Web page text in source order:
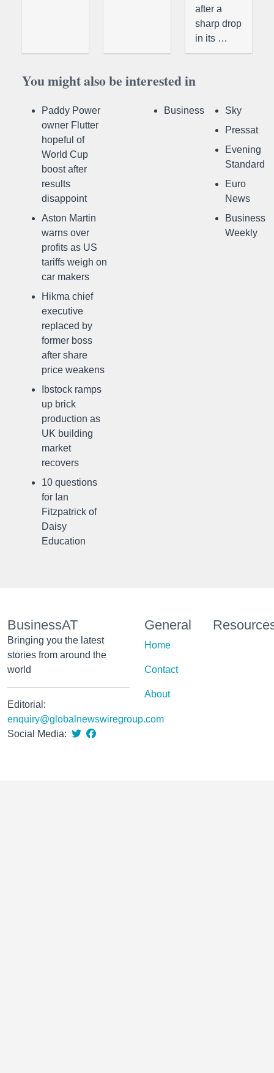
after a
sharp drop
in its …
You might also be interested in
Paddy Power
owner Flutter
hopeful of
World Cup
boost after
results
disappoint
Aston Martin
warns over
profits as US
tariffs weigh on
car makers
Hikma chief
executive
replaced by
former boss
after share
price weakens
Ibstock ramps
up brick
production as
UK building
market
recovers
10 questions
for Ian
Fitzpatrick of
Daisy
Education
Business
Sky
Pressat
Evening
Standard
Euro
News
Business
Weekly
BusinessAT
Bringing you the latest
stories from around the
world
Editorial:
enquiry@globalnewswiregroup.com
Social Media:
General
Home
Contact
About